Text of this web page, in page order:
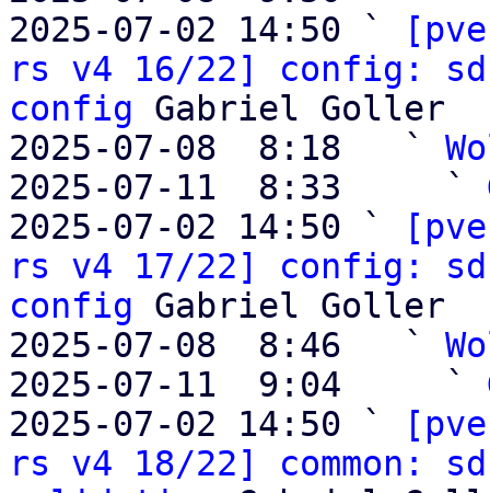
2025-07-02 14:50 `
rs v4 16/22] config:
config Gabriel Goller
2025-07-08  8:18   `
2025-07-11  8:33     `
2025-07-02 14:50 `
rs v4 17/22] config:
config Gabriel Goller
2025-07-08  8:46   `
2025-07-11  9:04     `
2025-07-02 14:50 `
rs v4 18/22] common: